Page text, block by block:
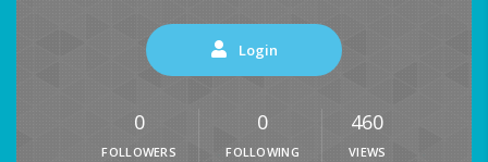
Login
0
FOLLOWERS
0
FOLLOWING
460
VIEWS